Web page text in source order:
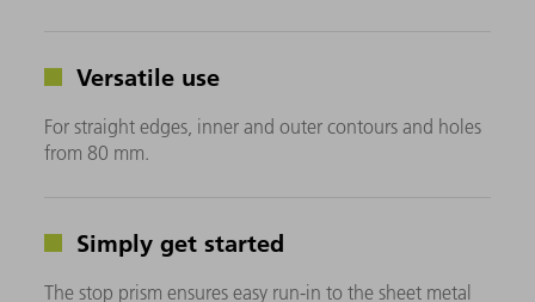
Versatile use
For straight edges, inner and outer contours and holes
from 80 mm.
Simply get started
The stop prism ensures easy run-in to the sheet metal